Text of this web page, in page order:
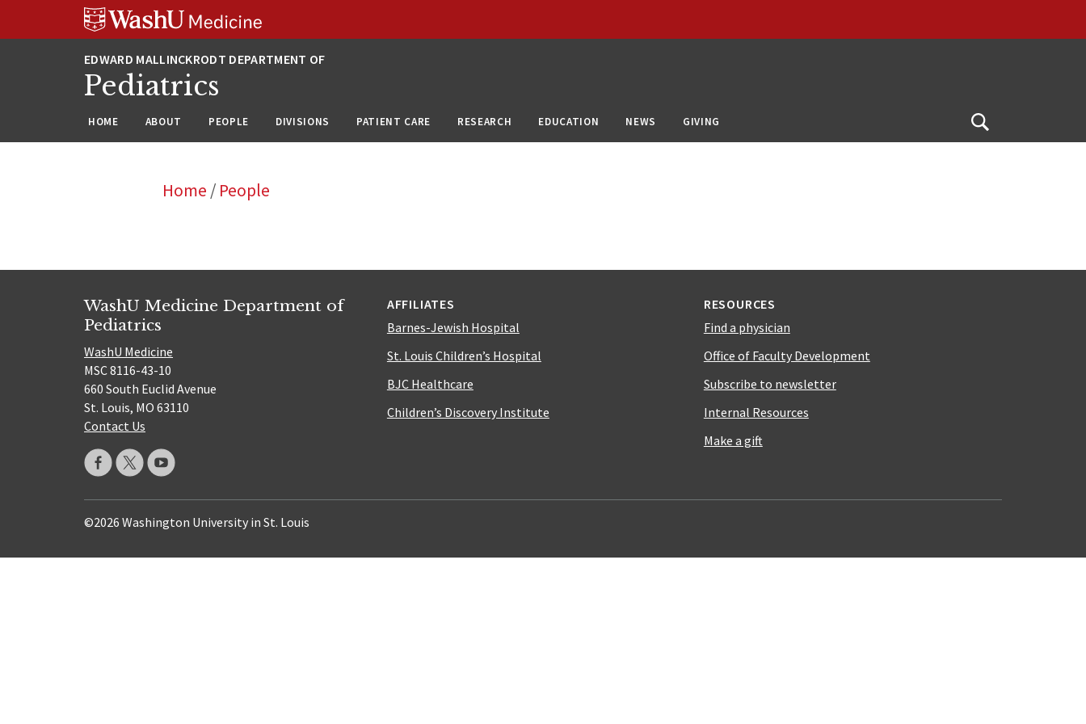
Pediatrics
HOME ABOUT PEOPLE DIVISIONS PATIENT CARE RESEARCH EDUCATION NEWS GIVING
Open
Home / People
WashU Medicine Department of
Pediatrics
WashU Medicine
MSC 8116-43-10
660 South Euclid Avenue
St. Louis, MO 63110
Contact Us
AFFILIATES
Barnes-Jewish Hospital
St. Louis Children’s Hospital
BJC Healthcare
Children’s Discovery Institute
RESOURCES
Find a physician
Office of Faculty Development
Subscribe to newsletter
Internal Resources
Make a gift
©2026 Washington University in St. Louis